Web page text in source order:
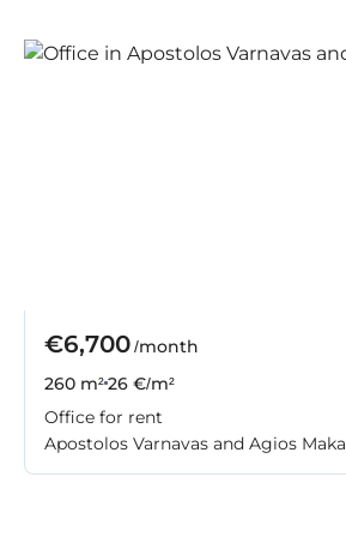
€6,700/month
260 m²26 €/m²
Office for rent
Apostolos Varnavas and Agios